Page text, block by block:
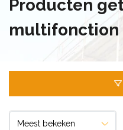
Producten
multifonction